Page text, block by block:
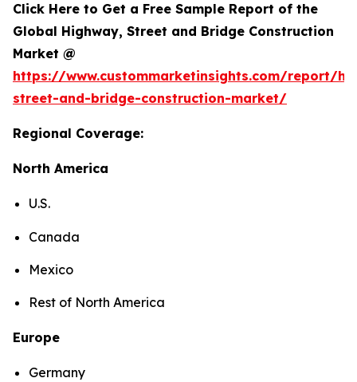
Click Here to Get a Free Sample Report of the
Global Highway, Street and Bridge Construction
Market @
https://www.custommarketinsights.com/report/
street-and-bridge-construction-market/
Regional Coverage:
North America
U.S.
Canada
Mexico
Rest of North America
Europe
Germany